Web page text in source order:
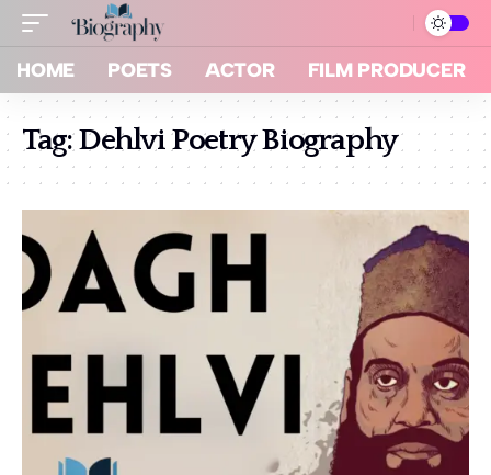
HOME POETS ACTOR FILM PRODUCER
Tag:Dehlvi Poetry Biography